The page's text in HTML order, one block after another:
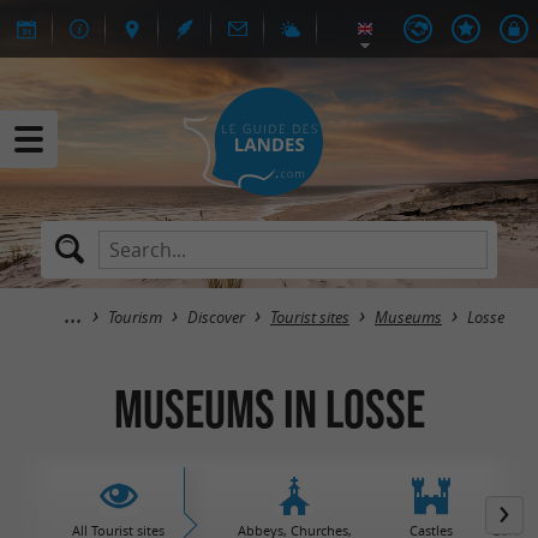
Tourism Discover Tourist sites Museums Losse
Museums in Losse
All Tourist sites Abbeys, Churches, Castles